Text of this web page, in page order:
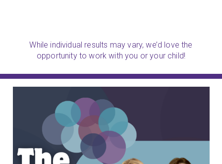
While individual results may vary, we’d love the
opportunity to work with you or your child!